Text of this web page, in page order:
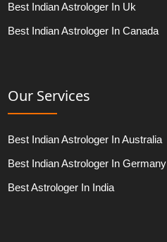
Best Indian Astrologer In Uk
Best Indian Astrologer In Canada
Our Services
Best Indian Astrologer In Australia
Best Indian Astrologer In Germany
Best Astrologer In India